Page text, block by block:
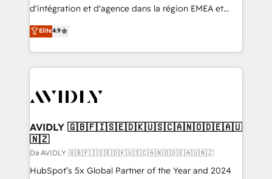
d'intégration et d'agence dans la région EMEA et
North America. Avec plus de 115 experts en
marketing automation, Growth, Revops, CRM et
webdesign. Markentive is both a consulting firm, a
digital agency and an integrator. With over 115
CRM and webdesign (We focus on EMEA - USA
Elite4.9
AVIDLY 🇬🇧🇫🇮🇸🇪🇩🇰🇺🇸🇨🇦🇳🇴🇩🇪🇦🇺
🇳🇿
Da AVIDLY 🇬🇧🇫🇮🇸🇪🇩🇰🇺🇸🇨🇦🇳🇴🇩🇪🇦🇺🇳🇿
HubSpot’s 5x Global Partner of the Year and 2024